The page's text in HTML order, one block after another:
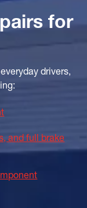
for
drivers,
and full brake